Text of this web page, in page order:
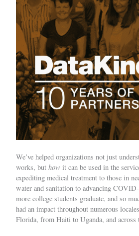
We’ve helped organizations not just
works, but how it can be used in the
expediting medical treatment to those in
water and sanitation to advancing
more college students graduate, and so
had an impact throughout numerous
Florida, from Haiti to Uganda, and across